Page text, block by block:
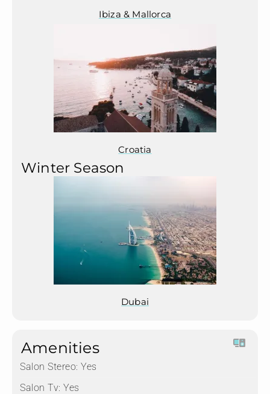
Ibiza & Mallorca
Croatia
Winter Season
Dubai
Amenities
Salon Stereo: Yes
Salon Tv: Yes